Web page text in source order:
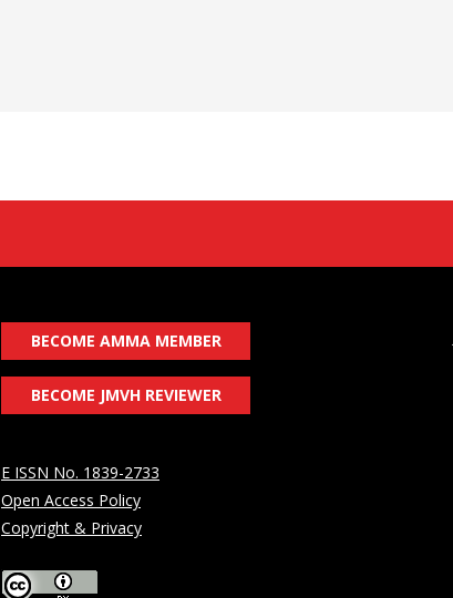
BECOME AMMA MEMBER
BECOME JMVH REVIEWER
E ISSN No. 1839-2733
Open Access Policy
Copyright & Privacy